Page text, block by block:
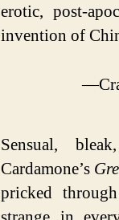
erotic, post-
invention of
Sensual,
Cardamone’s
pricked